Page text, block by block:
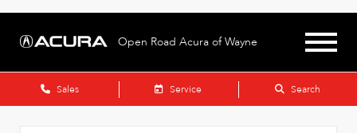
Open Road Acura of Wayne
Sales Service Search